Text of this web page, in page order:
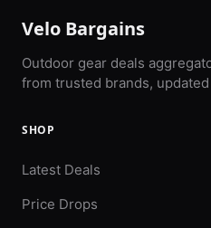
Velo Bargains
Outdoor gear deals
from trusted brands, updated
SHOP
Latest Deals
Price Drops